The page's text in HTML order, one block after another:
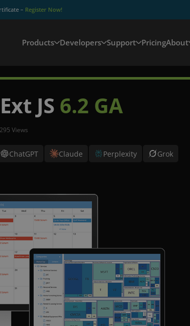
– Register Now!
Products Developers Support PricingAbout
JS 6.2 GA
Views
ChatGPT Claude Perplexity Grok